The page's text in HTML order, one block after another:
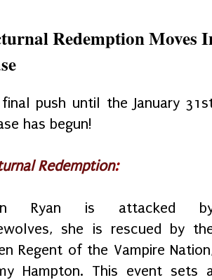
Redemption Moves
push until the January
has begun!
Redemption:
Ryan is attacked
she is rescued by
Regent of the Vampire
Hampton. This event sets